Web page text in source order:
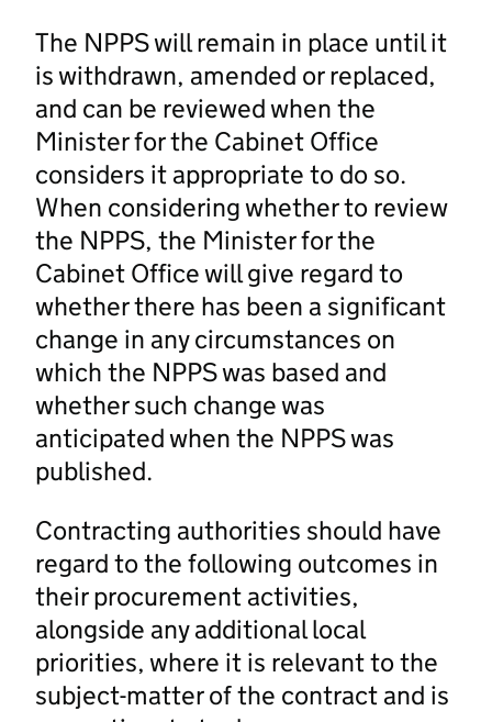
The NPPS will remain in place until it
is withdrawn, amended or replaced,
and can be reviewed when the
Minister for the Cabinet Office
considers it appropriate to do so.
When considering whether to review
the NPPS, the Minister for the
Cabinet Office will give regard to
whether there has been a significant
change in any circumstances on
which the NPPS was based and
whether such change was
anticipated when the NPPS was
published.
Contracting authorities should have
regard to the following outcomes in
their procurement activities,
alongside any additional local
priorities, where it is relevant to the
subject-matter of the contract and is